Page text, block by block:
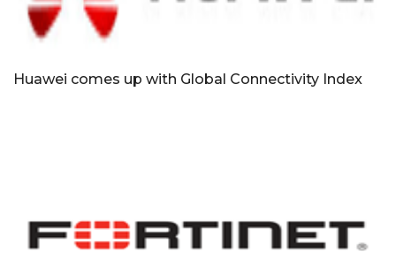
Huawei comes up with Global Connectivity Index